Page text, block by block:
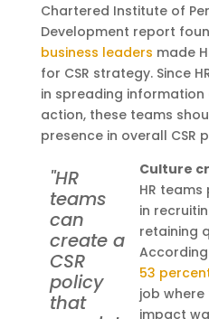
Chartered Institute of
Development report
business leaders made
for CSR strategy. Since
in spreading
action, these teams
presence in overall CSR
"HR
teams
can
create a
CSR
policy
that
Culture
HR
in
retaining
53
job
impact